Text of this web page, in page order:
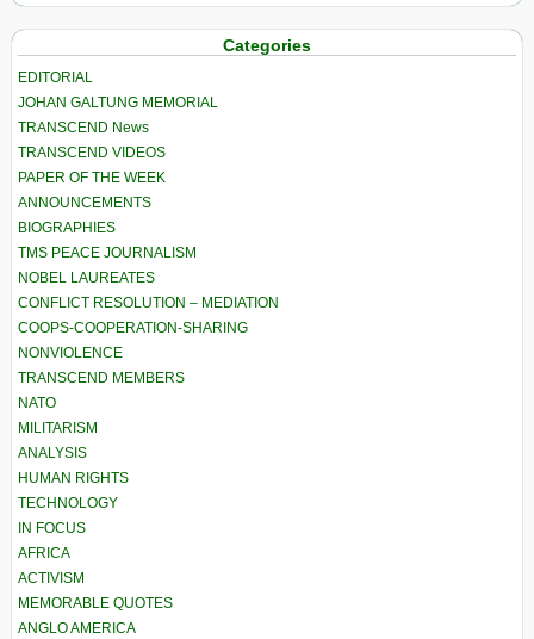
Categories
EDITORIAL
JOHAN GALTUNG MEMORIAL
TRANSCEND News
TRANSCEND VIDEOS
PAPER OF THE WEEK
ANNOUNCEMENTS
BIOGRAPHIES
TMS PEACE JOURNALISM
NOBEL LAUREATES
CONFLICT RESOLUTION – MEDIATION
COOPS-COOPERATION-SHARING
NONVIOLENCE
TRANSCEND MEMBERS
NATO
MILITARISM
ANALYSIS
HUMAN RIGHTS
TECHNOLOGY
IN FOCUS
AFRICA
ACTIVISM
MEMORABLE QUOTES
ANGLO AMERICA